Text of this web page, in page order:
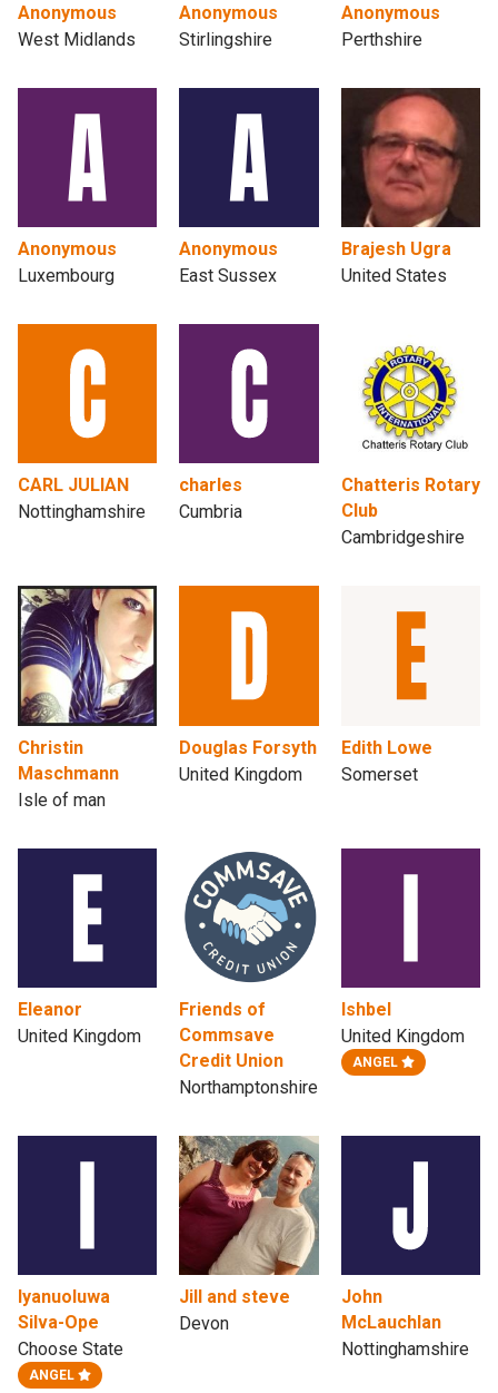
Anonymous
West Midlands
Anonymous
Stirlingshire
Anonymous
Perthshire
Anonymous
Luxembourg
Anonymous
East Sussex
Brajesh Ugra
United States
CARL JULIAN
Nottinghamshire
charles
Cumbria
Chatteris Rotary
Club
Cambridgeshire
Christin
Maschmann
Isle of man
Douglas Forsyth
United Kingdom
Edith Lowe
Somerset
Eleanor
United Kingdom
Friends of
Commsave
Credit Union
Northamptonshire
Ishbel
United Kingdom
ANGEL
Iyanuoluwa
Silva-Ope
Choose State
ANGEL
Jill and steve
Devon
John
McLauchlan
Nottinghamshire